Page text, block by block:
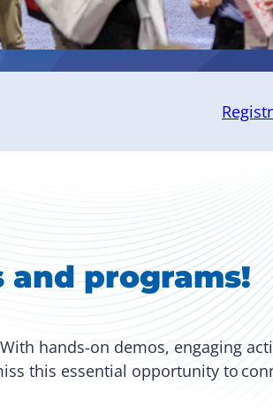
programs!
hands-on demos, engaging
this essential opportunity to